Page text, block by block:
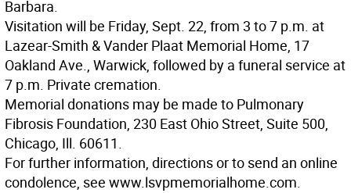
Barbara.
Visitation will be Friday, Sept. 22, from 3 to 7 p.m. at
Lazear-Smith & Vander Plaat Memorial Home, 17
Oakland Ave., Warwick, followed by a funeral service at
7 p.m. Private cremation.
Memorial donations may be made to Pulmonary
Fibrosis Foundation, 230 East Ohio Street, Suite 500,
Chicago, Ill. 60611.
For further information, directions or to send an online
condolence, see www.lsvpmemorialhome.com.